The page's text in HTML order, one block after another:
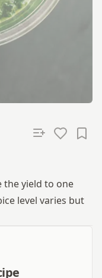
the yield to one
level varies but